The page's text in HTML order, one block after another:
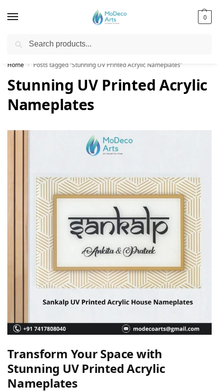
0
Free Shipping on All Orders!
Home / Posts tagged “Stunning UV Printed Acrylic Nameplates”
Stunning UV Printed Acrylic
Nameplates
Transform Your Space with
Stunning UV Printed Acrylic
Nameplates